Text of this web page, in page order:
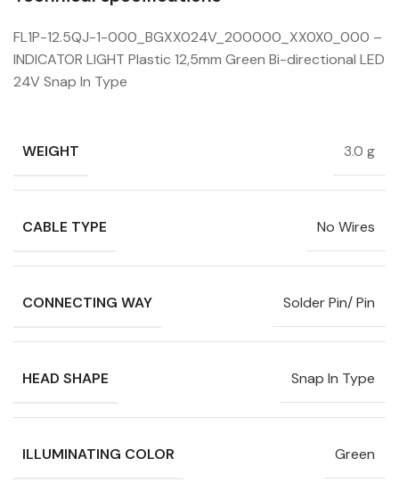
FL1P-12.5QJ-1-000_BGXX024V_200000_XX0X0_000 –
INDICATOR LIGHT Plastic 12,5mm Green Bi-directional LED
24V Snap In Type
WEIGHT 3.0 g
CABLE TYPE No Wires
CONNECTING WAY Solder Pin/ Pin
HEAD SHAPE Snap In Type
ILLUMINATING COLOR Green